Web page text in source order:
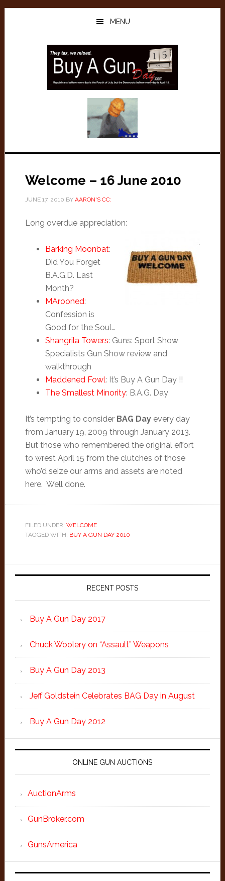
Skip
Skip
MENU
Welcome – 16 June 2010
JUNE 17, 2010 BY AARON'S CC:
Long overdue appreciation:
Barking Moonbat:
Did You Forget
B.A.G.D. Last
Month?
MArooned:
Confession is
Good for the Soul…
Shangrila Towers: Guns: Sport Show
Specialists Gun Show review and
walkthrough
Maddened Fowl: It’s Buy A Gun Day !!
The Smallest Minority: B.A.G. Day
It’s tempting to consider BAG Dayevery day
from January 19, 2009 through January 2013.
But those who remembered the original effort
to wrest April 15 from the clutches of those
who’d seize our arms and assets are noted
here. Well done.
FILED UNDER: WELCOME
TAGGED WITH: BUY A GUN DAY 2010
Primary
RECENT POSTS
Buy A Gun Day 2017
Chuck Woolery on “Assault” Weapons
Buy A Gun Day 2013
Jeff Goldstein Celebrates BAG Day in August
Buy A Gun Day 2012
ONLINE GUN AUCTIONS
AuctionArms
GunBroker.com
GunsAmerica